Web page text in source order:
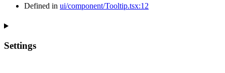
Defined in ui/component/Tooltip.tsx:12
Settings